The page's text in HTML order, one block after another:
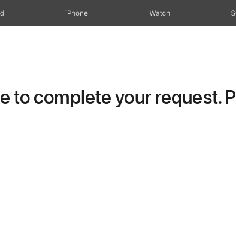
iPhone Watch
to complete your request.